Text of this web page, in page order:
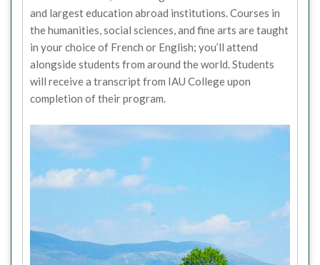
and largest education abroad institutions. Courses in
the humanities, social sciences, and fine arts are taught
in your choice of French or English; you’ll attend
alongside students from around the world. Students
will receive a transcript from IAU College upon
completion of their program.